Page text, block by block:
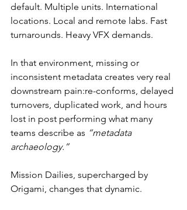
default. Multiple units. International
locations. Local and remote labs. Fast
turnarounds. Heavy VFX demands.
In that environment, missing or
inconsistent metadata creates very real
downstream pain:re-conforms, delayed
turnovers, duplicated work, and hours
lost in post performing what many
teams describe as “metadata
archaeology.”
Mission Dailies, supercharged by
Origami, changes that dynamic.